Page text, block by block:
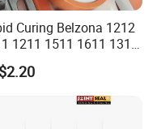
Curing Belzona 1212
1211 1511 1611 1311
Resin Camical